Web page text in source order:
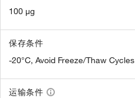
100 µg
保存条件
-20°C, Avoid Freeze/Thaw Cycles
运输条件